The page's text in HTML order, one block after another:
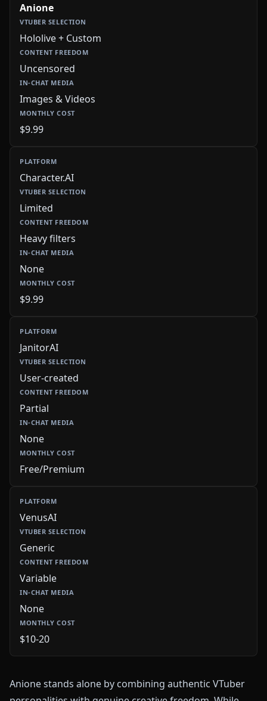
Anione
Hololive + Custom
Uncensored
Images & Videos
$9.99
Character.AI
Limited
Heavy filters
None
$9.99
JanitorAI
User-created
Partial
None
Free/Premium
VenusAI
Generic
Variable
None
$10-20
Anione stands alone by combining authentic VTuber